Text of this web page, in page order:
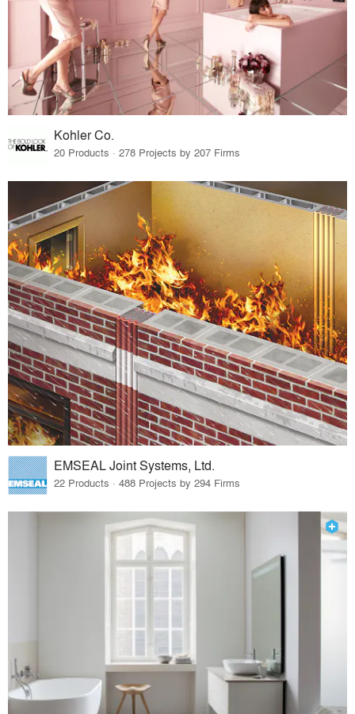
Kohler Co.
20 Products · 278 Projects by 207 Firms
EMSEAL Joint Systems, Ltd.
22 Products · 488 Projects by 294 Firms